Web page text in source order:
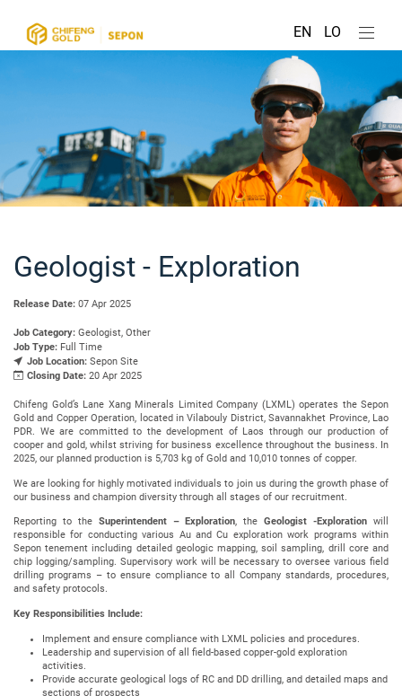
EN LO
Geologist - Exploration
Release Date: 07 Apr 2025
Job Category: Geologist, Other
Job Type: Full Time
Job Location: Sepon Site
Closing Date: 20 Apr 2025
Chifeng Gold’s Lane Xang Minerals Limited Company (LXML) operates the Sepon
Gold and Copper Operation, located in Vilabouly District, Savannakhet Province, Lao
PDR. We are committed to the development of Laos through our production of
cooper and gold, whilst striving for business excellence throughout the business. In
2025, our planned production is 5,703 kg of Gold and 10,010 tonnes of copper.
We are looking for highly motivated individuals to join us during the growth phase of
our business and champion diversity through all stages of our recruitment.
Reporting to the Superintendent – Exploration, theGeologist -Explorationwill
responsible for conducting various Au and Cu exploration work programs within
Sepon tenement including detailed geologic mapping, soil sampling, drill core and
chip logging/sampling. Supervisory work will be necessary to oversee various field
drilling programs – to ensure compliance to all Company standards, procedures,
and safety protocols.
Key Responsibilities Include:
Implement and ensure compliance with LXML policies and procedures.
Leadership and supervision of all field-based copper-gold exploration
activities.
Provide accurate geological logs of RC and DD drilling, and detailed maps and
sections of prospects